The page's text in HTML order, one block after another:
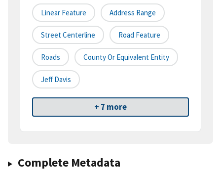
Linear Feature Address Range
Street Centerline Road Feature
Roads County Or Equivalent Entity
Jeff Davis
+ 7 more
Complete Metadata